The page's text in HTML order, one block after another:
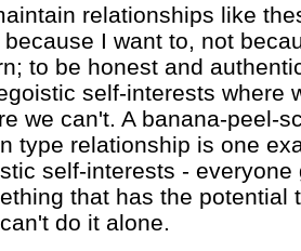
relationships like
I want to, not
to be honest and
self-interests where
we can't. A banana-peel-
type relationship is one
self-interests -
that has the potential
do it alone.